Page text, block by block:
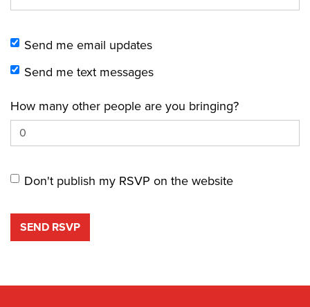
Send me email updates
Send me text messages
How many other people are you bringing?
Don't publish my RSVP on the website